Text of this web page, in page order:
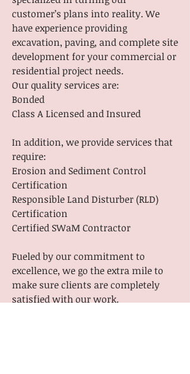
customer’s plans into reality. We
have experience providing
excavation, paving, and complete site
development for your commercial or
residential project needs.
Our quality services are:
Bonded
Class A Licensed and Insured
In addition, we provide services that
require:
Erosion and Sediment Control
Certification
Responsible Land Disturber (RLD)
Certification
Certified SWaM Contractor
Fueled by our commitment to
excellence, we go the extra mile to
make sure clients are completely
satisfied with our work.